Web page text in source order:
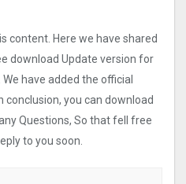
content. Here we have shared
download Update version for
have added the official
conclusion, you can download
Questions, So that fell free
to you soon.